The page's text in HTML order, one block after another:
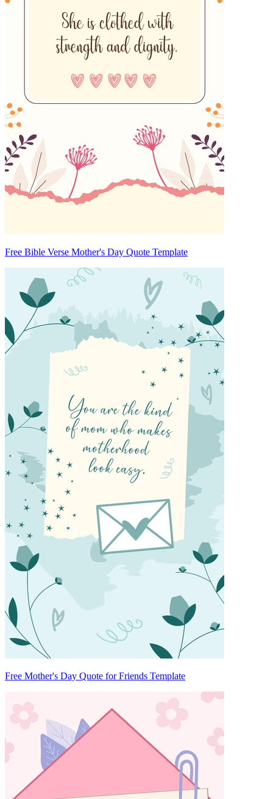
Free Bible Verse Mother's Day Quote Template
Free Mother's Day Quote for Friends Template